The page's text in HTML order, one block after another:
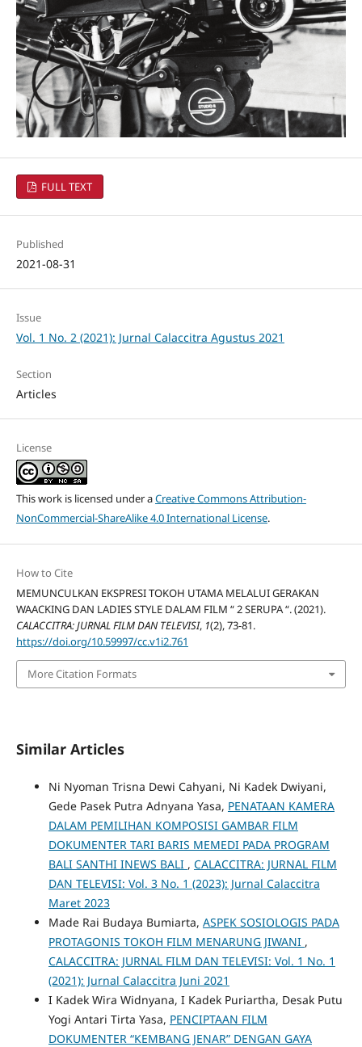
FULL TEXT
Published
2021-08-31
Issue
Vol. 1 No. 2 (2021): Jurnal Calaccitra Agustus 2021
Section
Articles
License
This work is licensed under aCreative Commons Attribution-
NonCommercial-ShareAlike 4.0 International License.
How to Cite
MEMUNCULKAN EKSPRESI TOKOH UTAMA MELALUI GERAKAN
WAACKING DAN LADIES STYLE DALAM FILM “ 2 SERUPA “. (2021).
CALACCITRA: JURNAL FILM DAN TELEVISI, 1(2), 73-81.
https://doi.org/10.59997/cc.v1i2.761
More Citation Formats
Similar Articles
Ni Nyoman Trisna Dewi Cahyani, Ni Kadek Dwiyani,
Gede Pasek Putra Adnyana Yasa, PENATAAN KAMERA
DALAM PEMILIHAN KOMPOSISI GAMBAR FILM
DOKUMENTER TARI BARIS MEMEDI PADA PROGRAM
BALI SANTHI INEWS BALI , CALACCITRA: JURNAL FILM
DAN TELEVISI: Vol. 3 No. 1 (2023): Jurnal Calaccitra
Maret 2023
Made Rai Budaya Bumiarta, ASPEK SOSIOLOGIS PADA
PROTAGONIS TOKOH FILM MENARUNG JIWANI ,
CALACCITRA: JURNAL FILM DAN TELEVISI: Vol. 1 No. 1
(2021): Jurnal Calaccitra Juni 2021
I Kadek Wira Widnyana, I Kadek Puriartha, Desak Putu
Yogi Antari Tirta Yasa, PENCIPTAAN FILM
DOKUMENTER “KEMBANG JENAR” DENGAN GAYA